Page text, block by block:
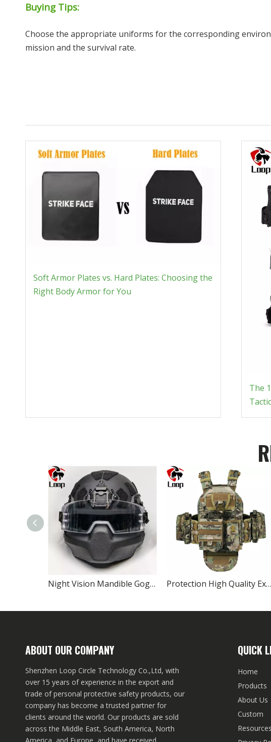
Buying Tips:
Choose the appropriate uniforms for the corresponding
mission and the survival rate.
Soft Armor Plates vs. Hard Plates: Choosing the
Right Body Armor for You
The
Night Vision Mandible Goggles Full-face Ballistic Helmet Protection High Quality Expandable Army Tactical Ballistic Vest
ABOUT OUR COMPANY
Shenzhen Loop Circle Technology Co.,Ltd, with
over 15 years of experience in the export and
trade of personal protective safety products, our
company has become a trusted partner for
clients around the world. Our products are sold
across the Middle East, South America, North
QUICK
Home
Products
About Us
Custom
Resources